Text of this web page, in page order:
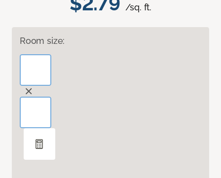
/sq. ft.
Room size: